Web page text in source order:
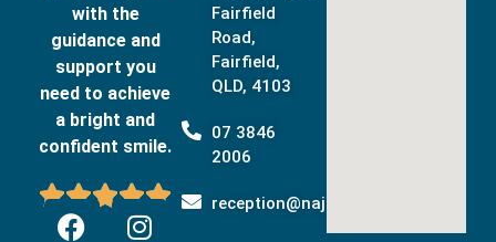
with the
guidance and
support you
need to achieve
a bright and
confident smile.

Fairfield
Road,
Fairfield,
QLD, 4103
07 3846
2006
reception@najmidental.com.au